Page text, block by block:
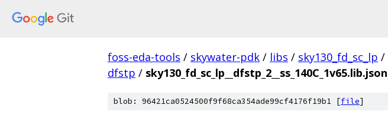
foss-eda-tools / skywater-pdk / libs / sky130_fd_sc_lp /
dfstp / sky130_fd_sc_lp__dfstp_2__ss_140C_1v65.lib.json
blob: 96421ca0524500f9f68ca354ade99cf4176f19b1 [file]